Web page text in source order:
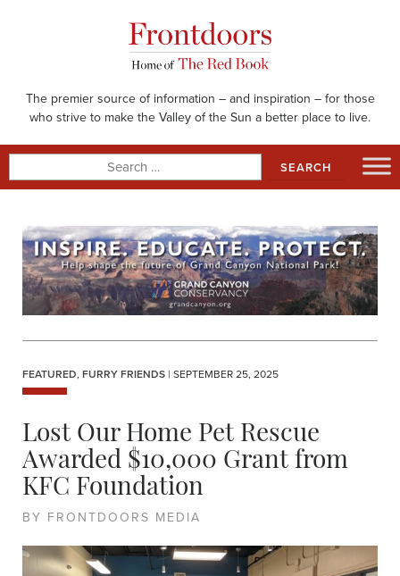
The premier source of information – and inspiration – for those
who strive to make the Valley of the Sun a better place to live.
for:
FEATURED, FURRY FRIENDS | SEPTEMBER 25, 2025
Lost Our Home Pet Rescue
Awarded $10,000 Grant from
KFC Foundation
BY FRONTDOORS MEDIA